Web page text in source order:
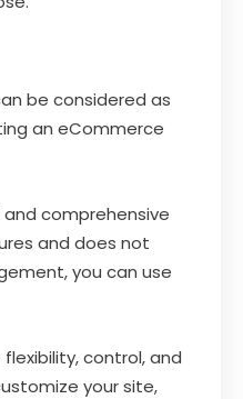
be considered as
an eCommerce
comprehensive
and does not
you can use
control, and
your site,